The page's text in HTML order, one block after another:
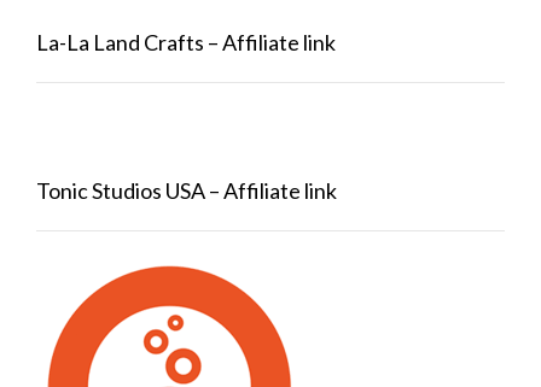
La-La Land Crafts – Affiliate link
Tonic Studios USA – Affiliate link